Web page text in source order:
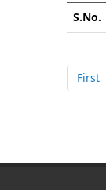
S.No.
First